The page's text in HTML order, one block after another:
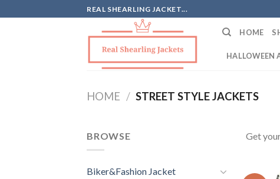
to
REAL SHEARLING JACKET...
HOME
HALLOWEEN
HOME / STREET STYLE JACKETS
BROWSE
Biker&Fashion Jacket
Get